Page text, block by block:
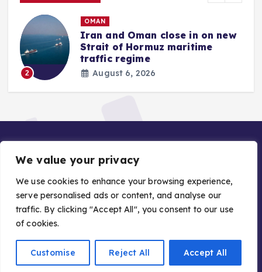
We value your privacy
We use cookies to enhance your browsing experience,
serve personalised ads or content, and analyse our
traffic. By clicking "Accept All", you consent to our use
of cookies.
Customise Reject All Accept All
2
OMAN
Iran and Oman close in on new
Strait of Hormuz maritime
traffic regime
August 6, 2026
Copyright © 2026 Gulf Stories — Trusted GCC News |